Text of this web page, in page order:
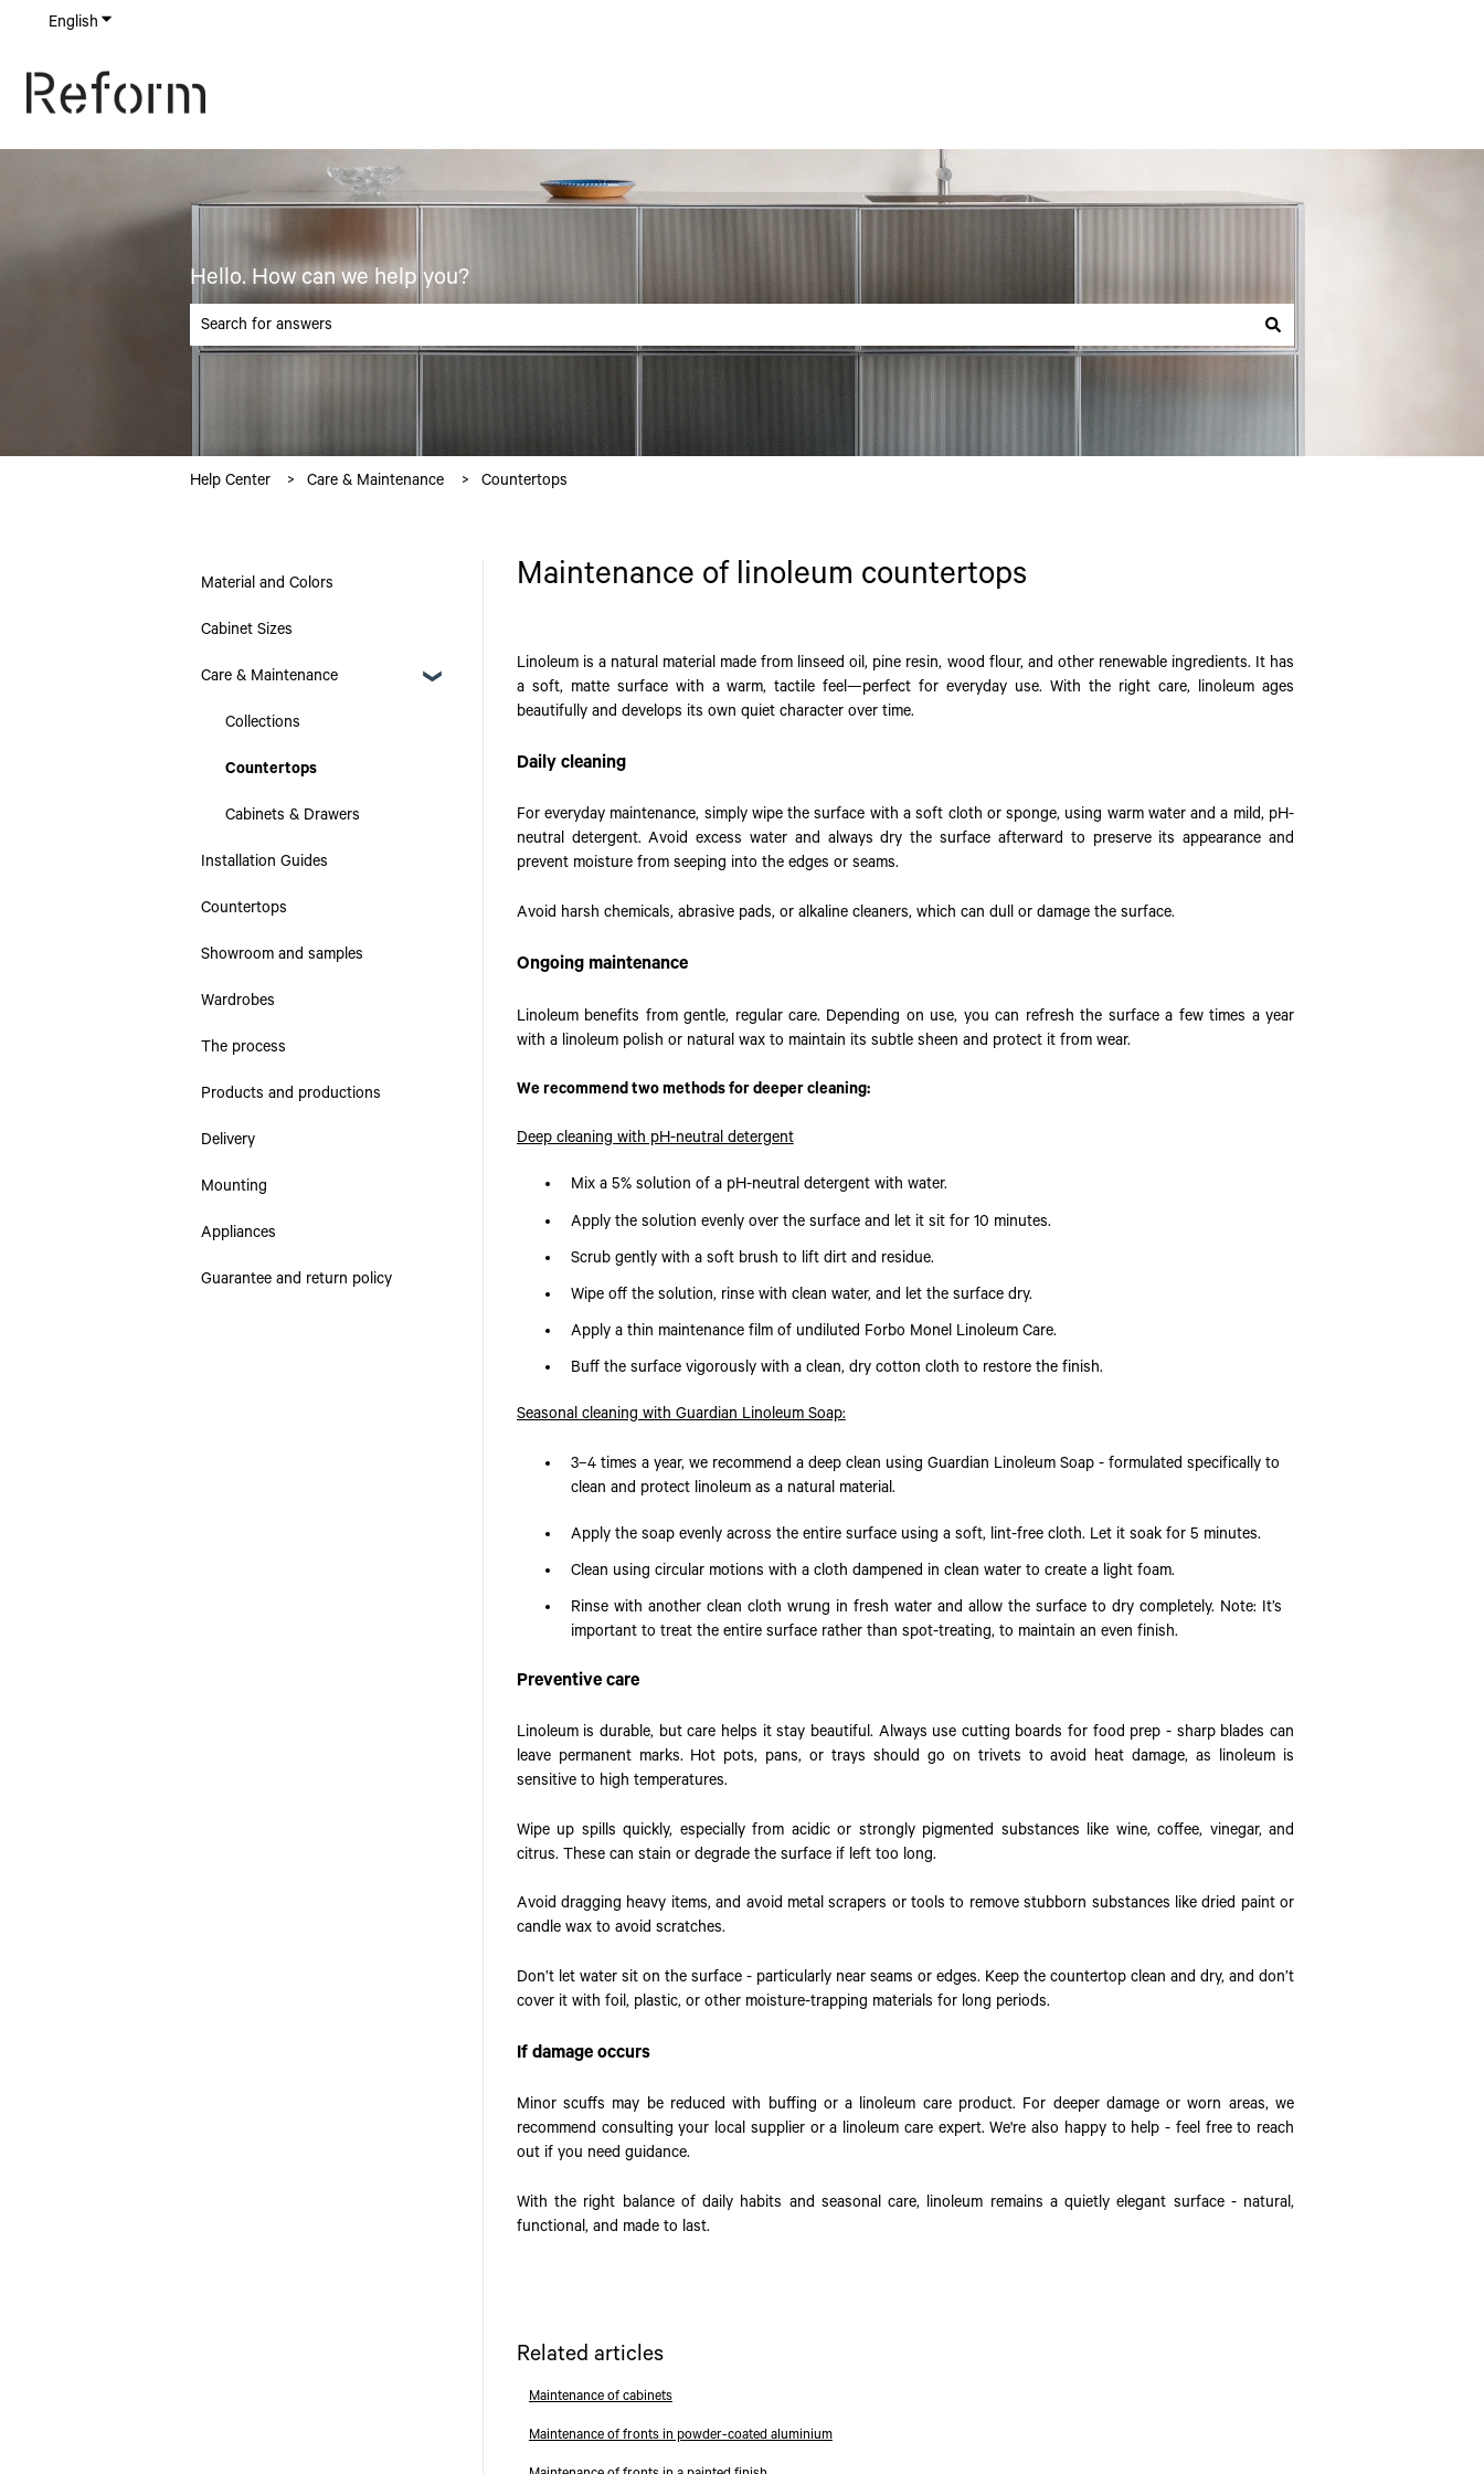
English Show submenu for translations
Hello. How can we help you?
There are no suggestions because the search field is empty.
Help Center Care & Maintenance Countertops
Maintenance of linoleum countertops
Linoleum is a natural material made from linseed oil, pine resin, wood flour, and other renewable ingredients. It has
a soft, matte surface with a warm, tactile feel—perfect for everyday use. With the right care, linoleum ages
beautifully and develops its own quiet character over time.
Daily cleaning
For everyday maintenance, simply wipe the surface with a soft cloth or sponge, using warm water and a mild, pH-
neutral detergent. Avoid excess water and always dry the surface afterward to preserve its appearance and
prevent moisture from seeping into the edges or seams.
Avoid harsh chemicals, abrasive pads, or alkaline cleaners, which can dull or damage the surface.
Ongoing maintenance
Linoleum benefits from gentle, regular care. Depending on use, you can refresh the surface a few times a year
with a linoleum polish or natural wax to maintain its subtle sheen and protect it from wear.
We recommend two methods for deeper cleaning:
Deep cleaning with pH-neutral detergent
Mix a 5% solution of a pH-neutral detergent with water.
Apply the solution evenly over the surface and let it sit for 10 minutes.
Scrub gently with a soft brush to lift dirt and residue.
Wipe off the solution, rinse with clean water, and let the surface dry.
Apply a thin maintenance film of undiluted Forbo Monel Linoleum Care.
Buff the surface vigorously with a clean, dry cotton cloth to restore the finish.
Seasonal cleaning with Guardian Linoleum Soap:
3–4 times a year, we recommend a deep clean using Guardian Linoleum Soap - formulated specifically to
clean and protect linoleum as a natural material.
Apply the soap evenly across the entire surface using a soft, lint-free cloth. Let it soak for 5 minutes.
Clean using circular motions with a cloth dampened in clean water to create a light foam.
Rinse with another clean cloth wrung in fresh water and allow the surface to dry completely. Note: It’s
important to treat the entire surface rather than spot-treating, to maintain an even finish.
Preventive care
Linoleum is durable, but care helps it stay beautiful. Always use cutting boards for food prep - sharp blades can
leave permanent marks. Hot pots, pans, or trays should go on trivets to avoid heat damage, as linoleum is
sensitive to high temperatures.
Wipe up spills quickly, especially from acidic or strongly pigmented substances like wine, coffee, vinegar, and
citrus. These can stain or degrade the surface if left too long.
Avoid dragging heavy items, and avoid metal scrapers or tools to remove stubborn substances like dried paint or
candle wax to avoid scratches.
Don’t let water sit on the surface - particularly near seams or edges. Keep the countertop clean and dry, and don’t
cover it with foil, plastic, or other moisture-trapping materials for long periods.
If damage occurs
Minor scuffs may be reduced with buffing or a linoleum care product. For deeper damage or worn areas, we
recommend consulting your local supplier or a linoleum care expert. We're also happy to help - feel free to reach
out if you need guidance.
With the right balance of daily habits and seasonal care, linoleum remains a quietly elegant surface - natural,
functional, and made to last.
Related articles
Maintenance of cabinets
Maintenance of fronts in powder-coated aluminium
Material and Colors
Cabinet Sizes
Care & Maintenance
Collections
Countertops
Cabinets & Drawers
Installation Guides
Countertops
Showroom and samples
Wardrobes
The process
Products and productions
Delivery
Mounting
Appliances
Guarantee and return policy